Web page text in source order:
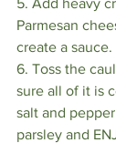
Parmesan
create a sauce.
6. Toss the
sure all of it is
salt and
parsley and